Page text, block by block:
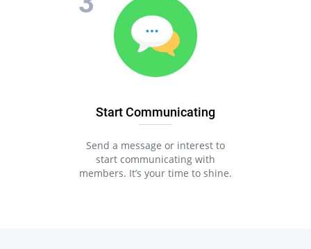
Start Communicating
Send a message or interest to
start communicating with
members. It’s your time to shine.